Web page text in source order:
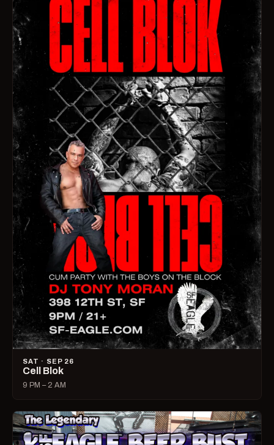
SAT · SEP 26
Cell Blok
9 PM – 2 AM